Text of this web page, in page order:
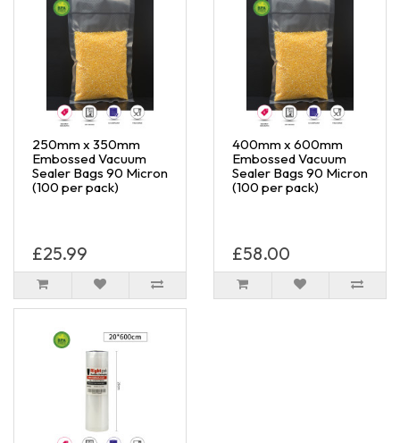
250mm x 350mm
Embossed Vacuum
Sealer Bags 90 Micron
(100 per pack)
£25.99
400mm x 600mm
Embossed Vacuum
Sealer Bags 90 Micron
(100 per pack)
£58.00